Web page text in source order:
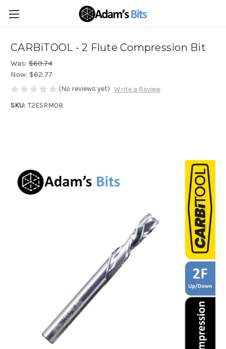
CARBiTOOL - 2 Flute Compression Bit
Was: $69.74
Now: $62.77
(No reviews yet) Write a Review
SKU: T2ESRM08